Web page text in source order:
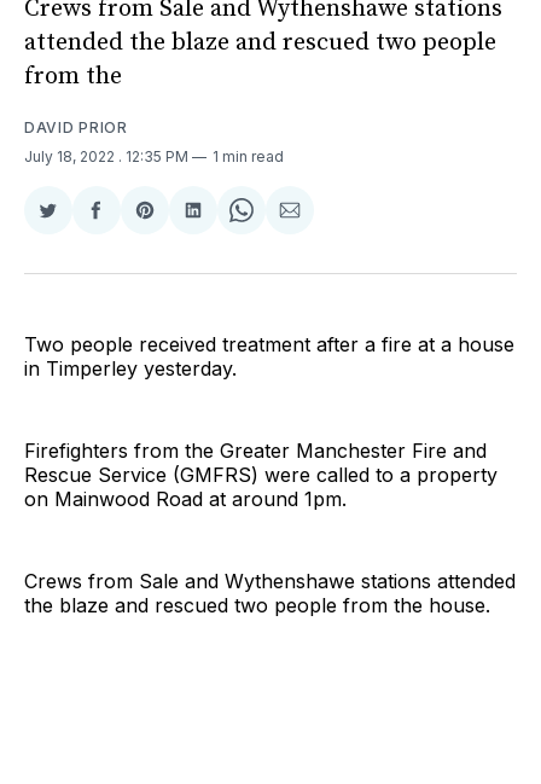
Crews from Sale and Wythenshawe stations
attended the blaze and rescued two people
from the
DAVID PRIOR
July 18, 2022 . 12:35 PM 1 min read
Share
Twitter
Share
Facebook
Share
Pinterest
Share
LinkedIn
Share
WhatsApp
Share
Email
Two people received treatment after a fire at a house
in Timperley yesterday.
Firefighters from the Greater Manchester Fire and
Rescue Service (GMFRS) were called to a property
on Mainwood Road at around 1pm.
Crews from Sale and Wythenshawe stations attended
the blaze and rescued two people from the house.